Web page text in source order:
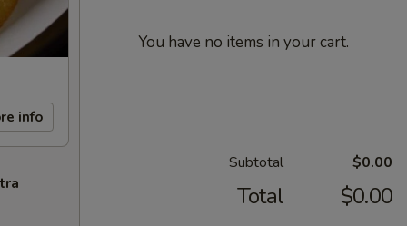
info
You have no items in your cart.
Subtotal $0.00
Total $0.00